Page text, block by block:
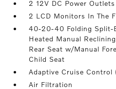
2 12V DC Power Outlets
2 LCD Monitors In The
40-20-40 Folding Split-
Heated Manual
Rear Seat w/Manual
Child Seat
Adaptive Cruise Control
Air Filtration